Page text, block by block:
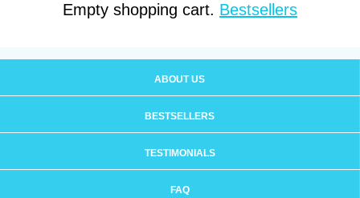
Empty shopping cart. Bestsellers
ABOUT US
BESTSELLERS
TESTIMONIALS
FAQ